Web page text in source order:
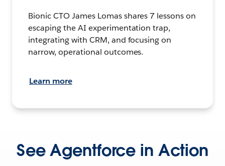
Bionic CTO James Lomas shares 7 lessons on
escaping the AI experimentation trap,
integrating with CRM, and focusing on
narrow, operational outcomes.
Learn more
See Agentforce in Action